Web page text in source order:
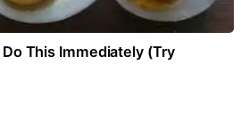
This Immediately (Try